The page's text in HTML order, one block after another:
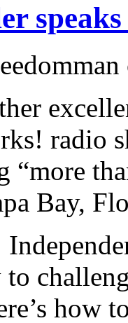
radio
“more
Bay,
how